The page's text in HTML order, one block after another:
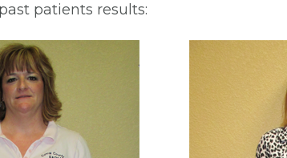
patients results: